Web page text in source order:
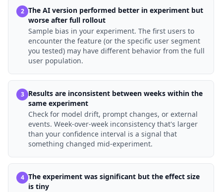
2 The AI version performed better in experiment but
worse after full rollout
Sample bias in your experiment. The first users to
encounter the feature (or the specific user segment
you tested) may have different behavior from the full
user population.
3 Results are inconsistent between weeks within the
same experiment
Check for model drift, prompt changes, or external
events. Week-over-week inconsistency that's larger
than your confidence interval is a signal that
something changed mid-experiment.
4 The experiment was significant but the effect size
is tiny